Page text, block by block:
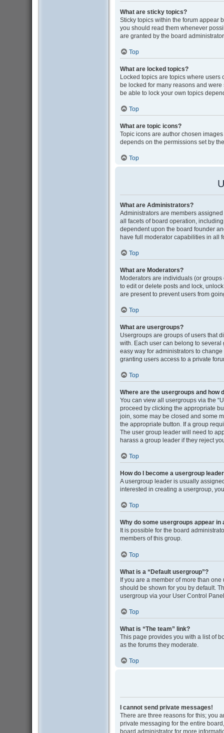
What are sticky topics?
Sticky topics within the forum appear
you should read them whenever
are granted by the board
Top
What are locked topics?
Locked topics are topics where
be locked for many reasons and
be able to lock your own topics
Top
What are topic icons?
Topic icons are author chosen
depends on the permissions set by
Top
What are Administrators?
Administrators are members
all facets of board operation,
dependent upon the board founder
have full moderator capabilities in all
Top
What are Moderators?
Moderators are individuals (or
to edit or delete posts and lock,
are present to prevent users from
Top
What are usergroups?
Usergroups are groups of users that
with. Each user can belong to
easy way for administrators to
granting users access to a private
Top
Where are the usergroups and how
You can view all usergroups via the
proceed by clicking the appropriate
join, some may be closed and some
the appropriate button. If a group
The user group leader will need to
harass a group leader if they reject
Top
How do I become a usergroup
A usergroup leader is usually
interested in creating a usergroup,
Top
Why do some usergroups appear in
It is possible for the board
members of this group.
Top
What is a “Default usergroup”?
If you are a member of more than
should be shown for you by default.
usergroup via your User Control
Top
What is “The team” link?
This page provides you with a list of
as the forums they moderate.
Top
I cannot send private messages!
There are three reasons for this; you
private messaging for the entire
board administrator for more